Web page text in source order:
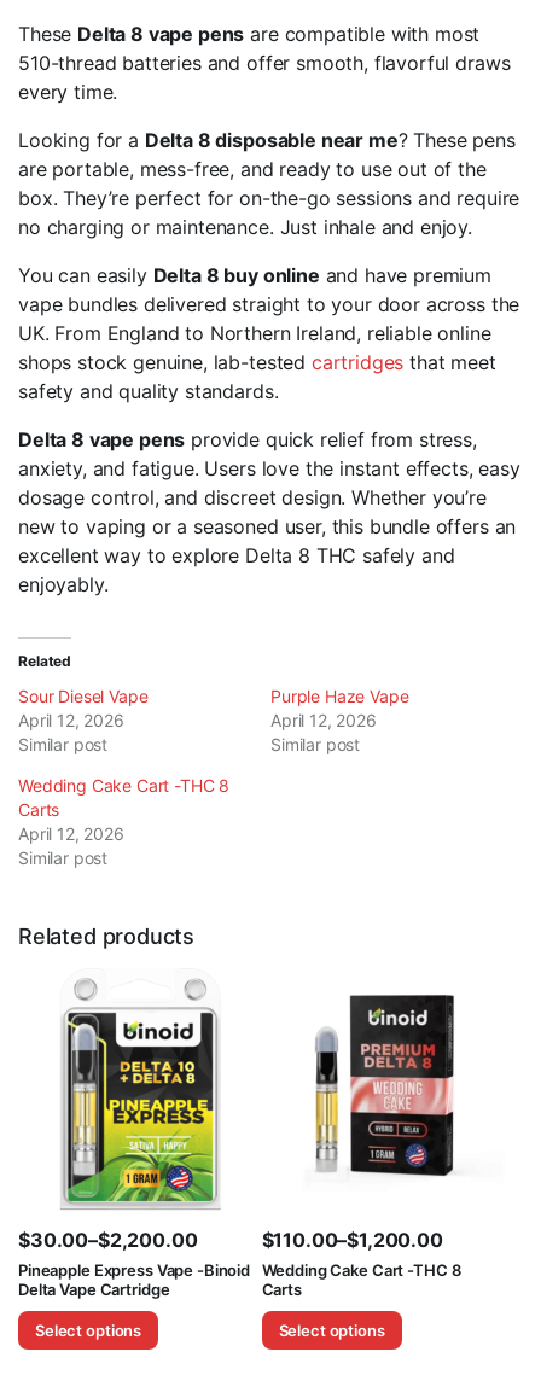
These Delta 8 vape pens are compatible with most
510-thread batteries and offer smooth, flavorful draws
every time.
Looking for a Delta 8 disposable near me? These pens
are portable, mess-free, and ready to use out of the
box. They’re perfect for on-the-go sessions and require
no charging or maintenance. Just inhale and enjoy.
You can easily Delta 8 buy online and have premium
vape bundles delivered straight to your door across the
UK. From England to Northern Ireland, reliable online
shops stock genuine, lab-tested cartridges that meet
safety and quality standards.
Delta 8 vape pens provide quick relief from stress,
anxiety, and fatigue. Users love the instant effects, easy
dosage control, and discreet design. Whether you’re
new to vaping or a seasoned user, this bundle offers an
excellent way to explore Delta 8 THC safely and
enjoyably.
Related
Sour Diesel Vape
April 12, 2026
Similar post
Purple Haze Vape
April 12, 2026
Similar post
Wedding Cake Cart -THC 8
Carts
April 12, 2026
Similar post
Related products
$30.00–$2,200.00
Price
range:
$30.00
through
Pineapple Express Vape -Binoid
Delta Vape Cartridge
Select options
$110.00–$1,200.00
Price
range:
$110.00
through
Wedding Cake Cart -THC 8
Carts
Select options